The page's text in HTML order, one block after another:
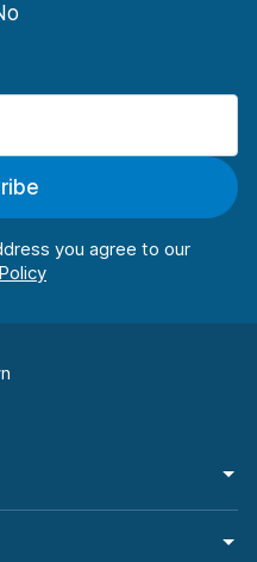
you agree to our